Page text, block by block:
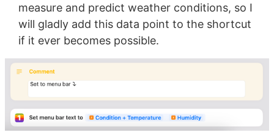
measure and predict weather conditions, so I
will gladly add this data point to the shortcut
if it ever becomes possible.